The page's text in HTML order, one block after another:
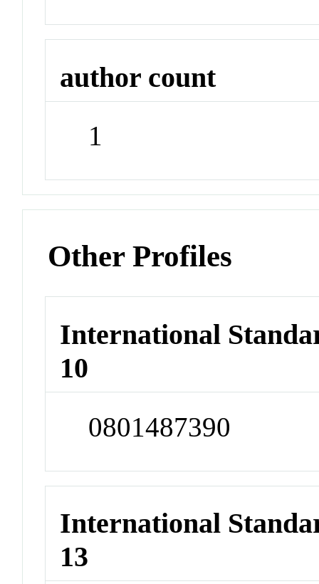
author count
1
Other Profiles
International
10
0801487390
International
13